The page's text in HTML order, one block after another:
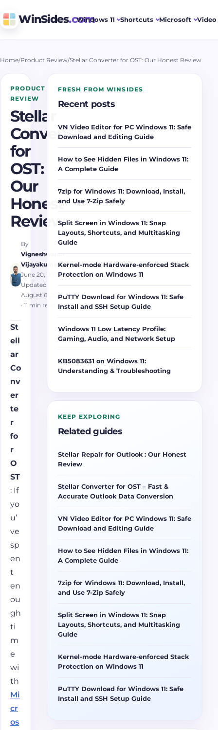
WinSides.com
Windows 11 Shortcuts Microsoft
Home/Product Review/Stellar Converter for OST: Our Honest Review
PRODUCT
REVIEW
Stellar
Converter
for
OST:
Our
Honest
Review
By
Vigneshwaran
Vijayakumar
June 20, 2025 ·
Updated
August 6, 2026
· 11 min read
St
ell
ar
Co
nv
er
te
r
fo
r
O
ST
: If
yo
u’
ve
sp
en
t
en
ou
gh
ti
m
e
wi
th
Mi
cr
os
FRESH FROM WINSIDES
Recent posts
VN Video Editor for PC Windows 11: Safe
Download and Editing Guide
How to See Hidden Files in Windows 11:
A Complete Guide
7zip for Windows 11: Download, Install,
and Use 7-Zip Safely
Split Screen in Windows 11: Snap
Layouts, Shortcuts, and Multitasking
Guide
Kernel-mode Hardware-enforced Stack
Protection on Windows 11
PuTTY Download for Windows 11: Safe
Install and SSH Setup Guide
Windows 11 Low Latency Profile:
Gaming, Audio, and Network Setup
KB5083631 on Windows 11:
Understanding & Troubleshooting
KEEP EXPLORING
Related guides
Stellar Repair for Outlook : Our Honest
Review
Stellar Converter for OST – Fast &
Accurate Outlook Data Conversion
VN Video Editor for PC Windows 11: Safe
Download and Editing Guide
How to See Hidden Files in Windows 11:
A Complete Guide
7zip for Windows 11: Download, Install,
and Use 7-Zip Safely
Split Screen in Windows 11: Snap
Layouts, Shortcuts, and Multitasking
Guide
Kernel-mode Hardware-enforced Stack
Protection on Windows 11
PuTTY Download for Windows 11: Safe
Install and SSH Setup Guide